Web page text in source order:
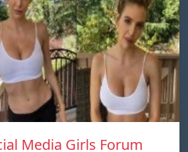
Media Girls Forum